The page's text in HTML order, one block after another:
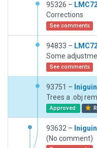
95326 –
Corrections
See comments
94833 –
Some
See comments
93751 –
Approved
93632 –
(No comment)